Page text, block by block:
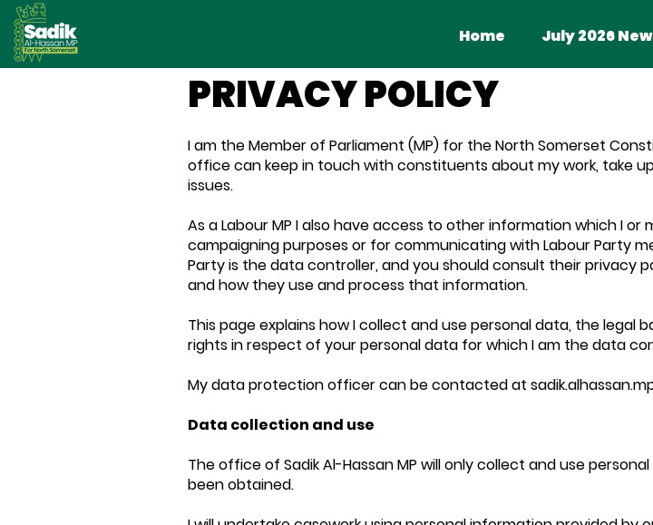
Home July 2026
PRIVACY POLICY
I am the Member of Parliament (MP) for the North Somerset
office can keep in touch with constituents about my work, take
issues.
As a Labour MP I also have access to other information which I
campaigning purposes or for communicating with Labour Party
Party is the data controller, and you should consult their privacy
and how they use and process that information.
This page explains how I collect and use personal data, the legal
rights in respect of your personal data for which I am the data
My data protection officer can be contacted at
Data collection and use
The office of Sadik Al-Hassan MP will only collect and use
been obtained.